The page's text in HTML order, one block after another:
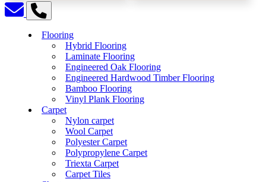
Flooring
Hybrid Flooring
Laminate Flooring
Engineered Oak Flooring
Engineered Hardwood Timber Flooring
Bamboo Flooring
Vinyl Plank Flooring
Carpet
Nylon carpet
Wool Carpet
Polyester Carpet
Polypropylene Carpet
Triexta Carpet
Carpet Tiles